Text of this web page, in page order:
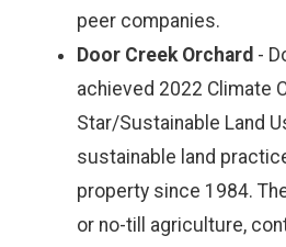
peer companies.
Door Creek Orchard -
achieved 2022 Climate
Star/Sustainable Land
sustainable land
property since 1984.
or no-till agriculture,